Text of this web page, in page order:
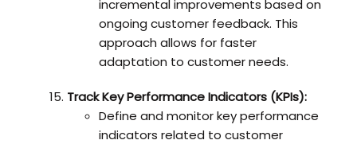
incremental improvements based on
ongoing customer feedback. This
approach allows for faster
adaptation to customer needs.
Track Key Performance Indicators (KPIs):
Define and monitor key performance
indicators related to customer